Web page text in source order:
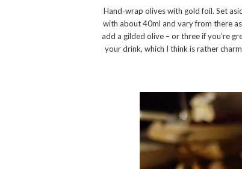
Hand-wrap olives with gold foil. Set
with about 40ml and vary from there
add a gilded olive – or three if you’re
your drink, which I think is rather